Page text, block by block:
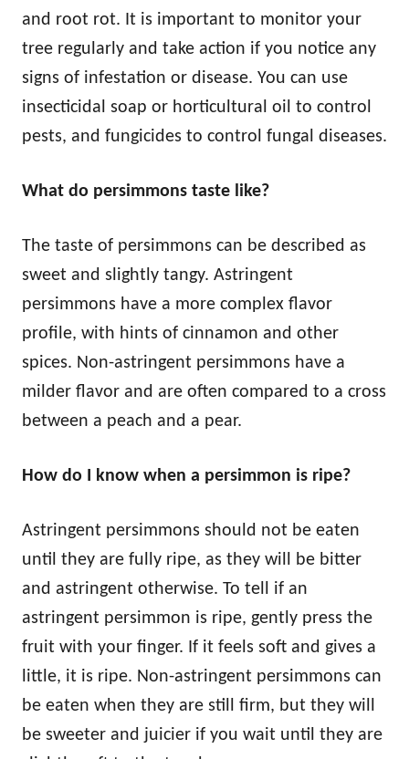
and root rot. It is important to monitor your
tree regularly and take action if you notice any
signs of infestation or disease. You can use
insecticidal soap or horticultural oil to control
pests, and fungicides to control fungal diseases.
What do persimmons taste like?
The taste of persimmons can be described as
sweet and slightly tangy. Astringent
persimmons have a more complex flavor
profile, with hints of cinnamon and other
spices. Non-astringent persimmons have a
milder flavor and are often compared to a cross
between a peach and a pear.
How do I know when a persimmon is ripe?
Astringent persimmons should not be eaten
until they are fully ripe, as they will be bitter
and astringent otherwise. To tell if an
astringent persimmon is ripe, gently press the
fruit with your finger. If it feels soft and gives a
little, it is ripe. Non-astringent persimmons can
be eaten when they are still firm, but they will
be sweeter and juicier if you wait until they are